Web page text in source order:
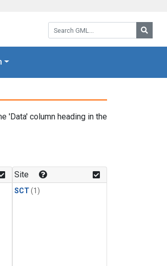
Search GML:
'Data' column heading in the
Site
SCT(1)